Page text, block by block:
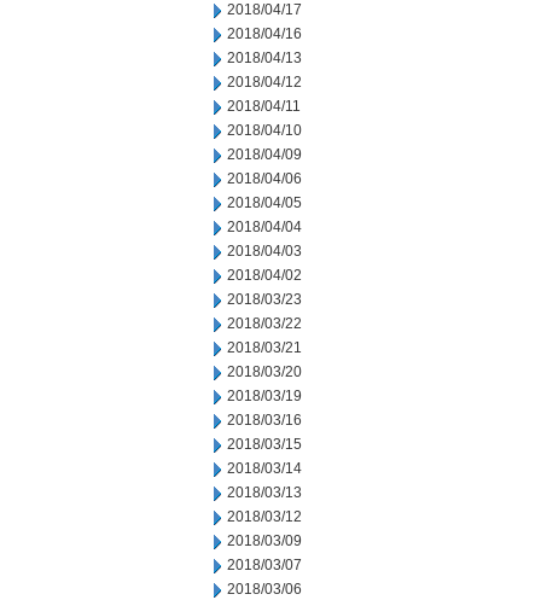
2018/04/17
2018/04/16
2018/04/13
2018/04/12
2018/04/11
2018/04/10
2018/04/09
2018/04/06
2018/04/05
2018/04/04
2018/04/03
2018/04/02
2018/03/23
2018/03/22
2018/03/21
2018/03/20
2018/03/19
2018/03/16
2018/03/15
2018/03/14
2018/03/13
2018/03/12
2018/03/09
2018/03/07
2018/03/06